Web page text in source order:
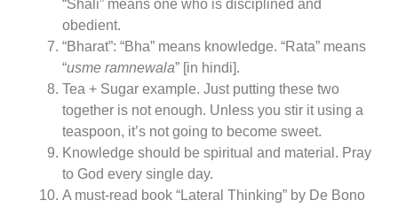
“Shali” means one who is disciplined and
obedient.
“Bharat”: “Bha” means knowledge. “Rata” means
“usme ramnewala” [in hindi].
Tea + Sugar example. Just putting these two
together is not enough. Unless you stir it using a
teaspoon, it’s not going to become sweet.
Knowledge should be spiritual and material. Pray
to God every single day.
A must-read book “Lateral Thinking” by De Bono